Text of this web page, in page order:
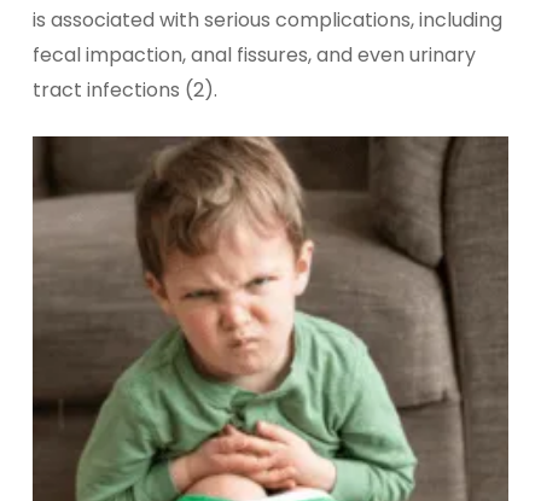
is associated with serious complications, including
fecal impaction, anal fissures, and even urinary
tract infections (2).